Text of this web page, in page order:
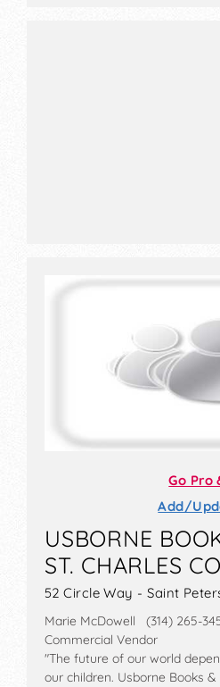
Go Pro
Add/
USBORNE
ST. CHARLES
52 Circle Way - Saint
Marie McDowell (314) 265-
Commercial Vendor
"The future of our world
our children. Usborne Books